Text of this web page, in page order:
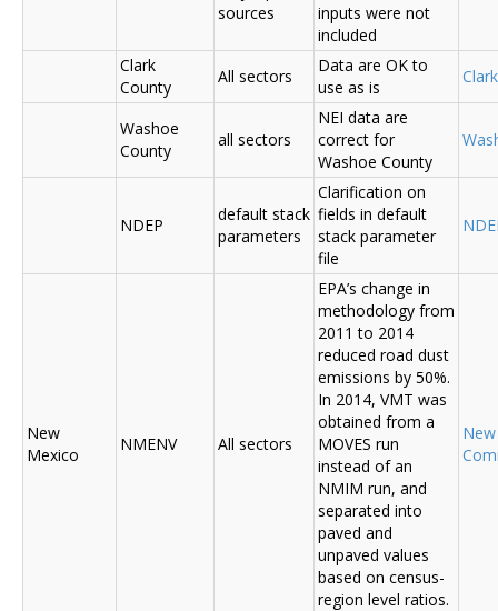
sources
inputs were not
included
Clark
County
All sectors
Data are OK to
use as is
Washoe
County
all sectors
NEI data are
correct for
Washoe County
NDEP
default stack
parameters
Clarification on
fields in default
stack parameter
file
New
Mexico
NMENV All sectors
EPA’s change in
methodology from
2011 to 2014
reduced road dust
emissions by 50%.
In 2014, VMT was
obtained from a
MOVES run
instead of an
NMIM run, and
separated into
paved and
unpaved values
based on census-
region level ratios.